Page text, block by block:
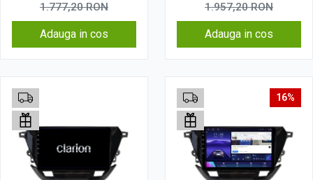
1.777,20RON
Adauga in cos
1.957,20RON
Adauga in cos
16%